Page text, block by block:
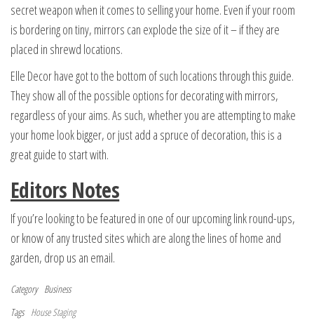
secret weapon when it comes to selling your home. Even if your room
is bordering on tiny, mirrors can explode the size of it – if they are
placed in shrewd locations.
Elle Decor have got to the bottom of such locations through this guide.
They show all of the possible options for decorating with mirrors,
regardless of your aims. As such, whether you are attempting to make
your home look bigger, or just add a spruce of decoration, this is a
great guide to start with.
Editors Notes
If you’re looking to be featured in one of our upcoming link round-ups,
or know of any trusted sites which are along the lines of home and
garden, drop us an email.
Category Business
Tags House Staging